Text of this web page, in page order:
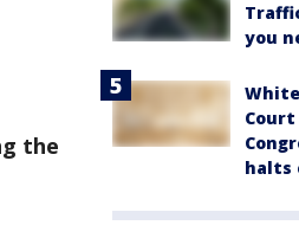
the
you
Court
halts